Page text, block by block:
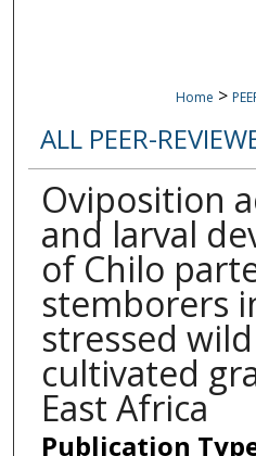
Home >
ALL PEER-
Oviposition
and larval
of Chilo
stemborers
stressed
cultivated
East Africa
Publication